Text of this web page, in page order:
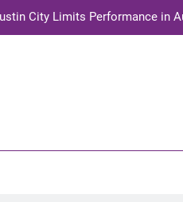
City Limits Performance in
STEM Innovation to Austin